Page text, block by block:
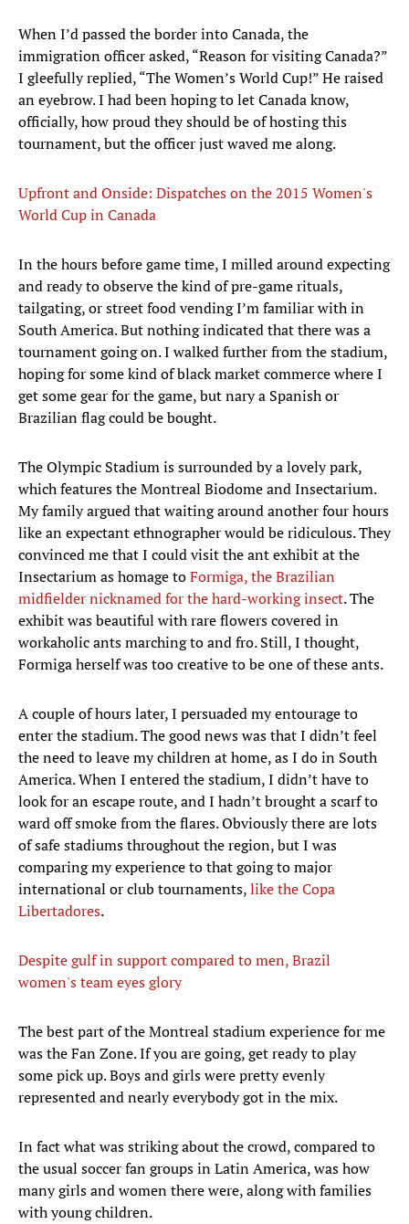
When I’d passed the border into Canada, the
immigration officer asked, “Reason for visiting Canada?”
I gleefully replied, “The Women’s World Cup!” He raised
an eyebrow. I had been hoping to let Canada know,
officially, how proud they should be of hosting this
tournament, but the officer just waved me along.
Upfront and Onside: Dispatches on the 2015 Women's
World Cup in Canada
In the hours before game time, I milled around expecting
and ready to observe the kind of pre-game rituals,
tailgating, or street food vending I’m familiar with in
South America. But nothing indicated that there was a
tournament going on. I walked further from the stadium,
hoping for some kind of black market commerce where I
get some gear for the game, but nary a Spanish or
Brazilian flag could be bought.
The Olympic Stadium is surrounded by a lovely park,
which features the Montreal Biodome and Insectarium.
My family argued that waiting around another four hours
like an expectant ethnographer would be ridiculous. They
convinced me that I could visit the ant exhibit at the
Insectarium as homage toFormiga, the Brazilian
midfielder nicknamed for the hard-working insect. The
exhibit was beautiful with rare flowers covered in
workaholic ants marching to and fro. Still, I thought,
Formiga herself was too creative to be one of these ants.
A couple of hours later, I persuaded my entourage to
enter the stadium. The good news was that I didn’t feel
the need to leave my children at home, as I do in South
America. When I entered the stadium, I didn’t have to
look for an escape route, and I hadn’t brought a scarf to
ward off smoke from the flares. Obviously there are lots
of safe stadiums throughout the region, but I was
comparing my experience to that going to major
international or club tournaments,like the Copa
Libertadores.
Despite gulf in support compared to men, Brazil
women's team eyes glory
The best part of the Montreal stadium experience for me
was the Fan Zone. If you are going, get ready to play
some pick up. Boys and girls were pretty evenly
represented and nearly everybody got in the mix.
In fact what was striking about the crowd, compared to
the usual soccer fan groups in Latin America, was how
many girls and women there were, along with families
with young children.